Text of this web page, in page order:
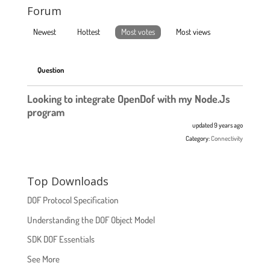
Forum
Newest Hottest Most votes Most views
Question
Looking to integrate OpenDof with my Node.Js
program
updated 9 years ago
Category:Connectivity
Top Downloads
DOF Protocol Specification
Understanding the DOF Object Model
SDK DOF Essentials
See More